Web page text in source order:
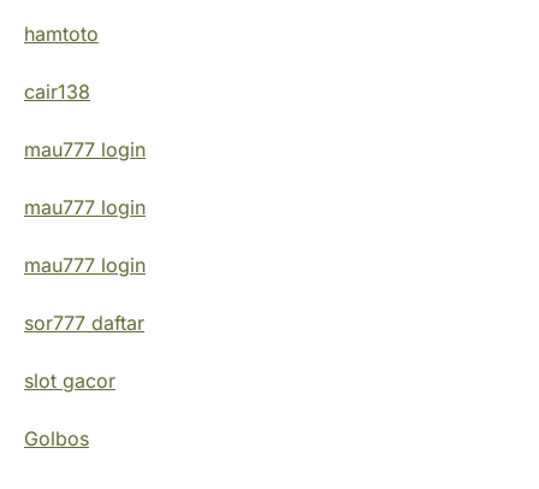
hamtoto
cair138
mau777 login
mau777 login
mau777 login
sor777 daftar
slot gacor
Golbos